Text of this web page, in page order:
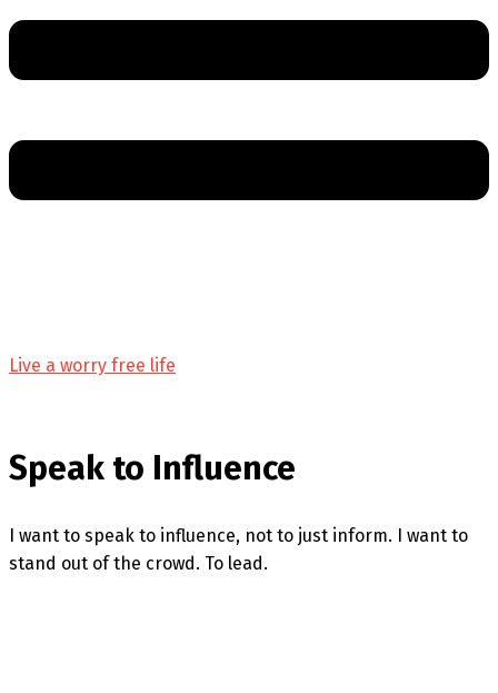
Live a worry free life
Speak to Influence
I want to speak to influence, not to just inform. I want to
stand out of the crowd. To lead.